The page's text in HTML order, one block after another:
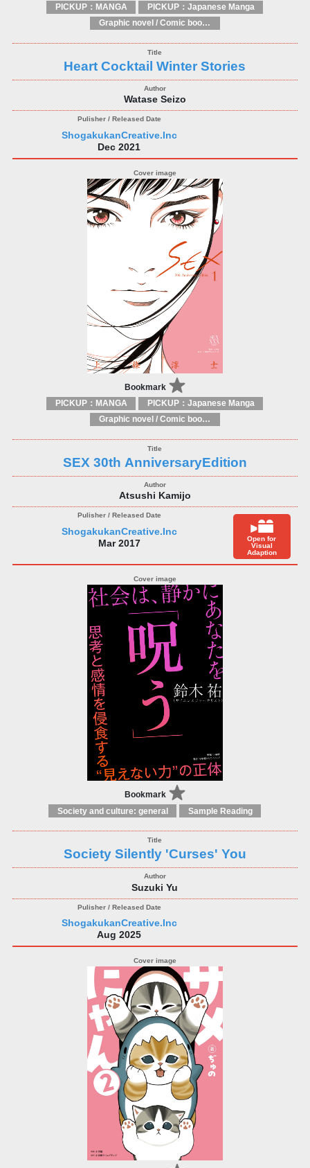
PICKUP：MANGA
PICKUP：Japanese Manga
Graphic novel / Comic book / Manga: styles / traditions
Heart Cocktail Winter Stories
Watase Seizo
ShogakukanCreative.Inc
Dec 2021
Bookmark
PICKUP：MANGA
PICKUP：Japanese Manga
Graphic novel / Comic book / Manga: styles / traditions
SEX 30th AnniversaryEdition
Atsushi Kamijo
ShogakukanCreative.Inc
Mar 2017
Open for
Visual
Adaption
Bookmark
Society and culture: general Sample Reading
Society Silently 'Curses' You
Suzuki Yu
ShogakukanCreative.Inc
Aug 2025